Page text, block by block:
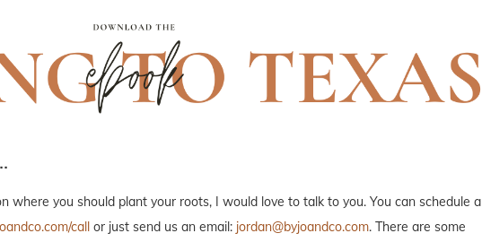
where you should plant your roots, I would love to talk to you. You can schedule a
call or just send us an email: jordan@byjoandco.com. There are some